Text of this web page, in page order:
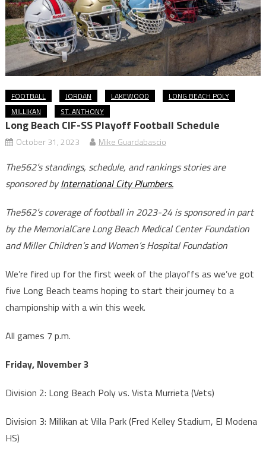
FOOTBALL JORDAN LAKEWOOD
LONG BEACH POLY
MILLIKAN
ST. ANTHONY
Long Beach CIF-SS Playoff Football Schedule
October 31, 2023 Mike Guardabascio
The562’s standings, schedule, and rankings stories are
sponsored byInternational City Plumbers.
The562’s coverage of football in 2023-24 is sponsored in part
by the MemorialCare Long Beach Medical Center Foundation
and Miller Children’s and Women’s Hospital Foundation
We’re fired up for the first week of the playoffs as we’ve got
five Long Beach teams hoping to start their journey to a
championship with a win this week.
All games 7 p.m.
Friday, November 3
Division 2: Long Beach Poly vs. Vista Murrieta (Vets)
Division 3: Millikan at Villa Park (Fred Kelley Stadium, El Modena
HS)